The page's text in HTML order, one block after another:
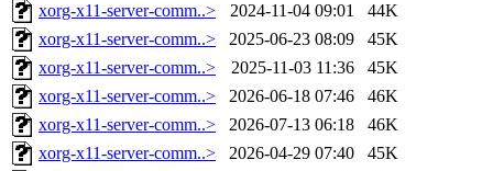
xorg-x11-server-comm..>
2024-11-04 09:01
44K
xorg-x11-server-comm..>
2025-06-23 08:09
45K
xorg-x11-server-comm..>
2025-11-03 11:36
45K
xorg-x11-server-comm..>
2026-06-18 07:46
46K
xorg-x11-server-comm..>
2026-07-13 06:18
46K
xorg-x11-server-comm..>
2026-04-29 07:40
45K